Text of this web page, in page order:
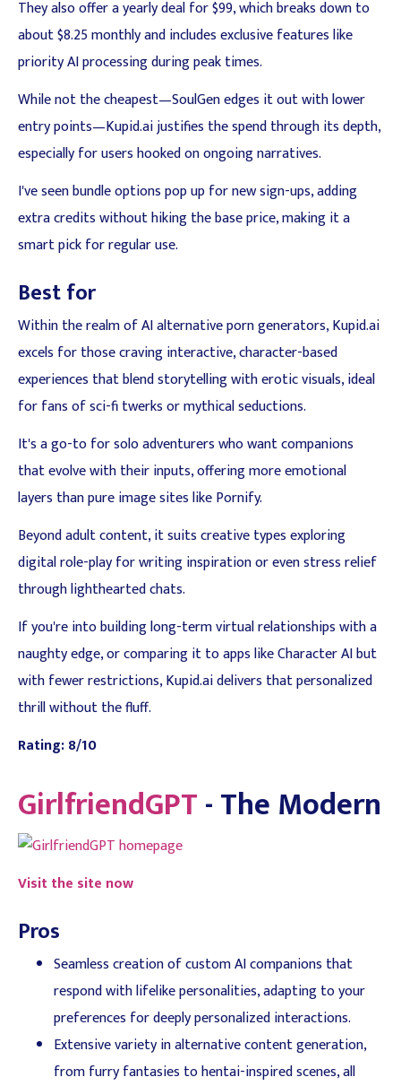
They also offer a yearly deal for $99, which breaks down to
about $8.25 monthly and includes exclusive features like
priority AI processing during peak times.
While not the cheapest—SoulGen edges it out with lower
entry points—Kupid.ai justifies the spend through its depth,
especially for users hooked on ongoing narratives.
I've seen bundle options pop up for new sign-ups, adding
extra credits without hiking the base price, making it a
smart pick for regular use.
Best for
Within the realm of AI alternative porn generators, Kupid.ai
excels for those craving interactive, character-based
experiences that blend storytelling with erotic visuals, ideal
for fans of sci-fi twerks or mythical seductions.
It's a go-to for solo adventurers who want companions
that evolve with their inputs, offering more emotional
layers than pure image sites like Pornify.
Beyond adult content, it suits creative types exploring
digital role-play for writing inspiration or even stress relief
through lighthearted chats.
If you're into building long-term virtual relationships with a
naughty edge, or comparing it to apps like Character AI but
with fewer restrictions, Kupid.ai delivers that personalized
thrill without the fluff.
Rating: 8/10
GirlfriendGPT- The Modern
Visit the site now
Pros
Seamless creation of custom AI companions that
respond with lifelike personalities, adapting to your
preferences for deeply personalized interactions.
Extensive variety in alternative content generation,
from furry fantasies to hentai-inspired scenes, all